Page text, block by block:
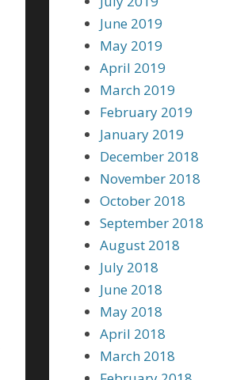
June 2019
May 2019
April 2019
March 2019
February 2019
January 2019
December 2018
November 2018
October 2018
September 2018
August 2018
July 2018
June 2018
May 2018
April 2018
March 2018